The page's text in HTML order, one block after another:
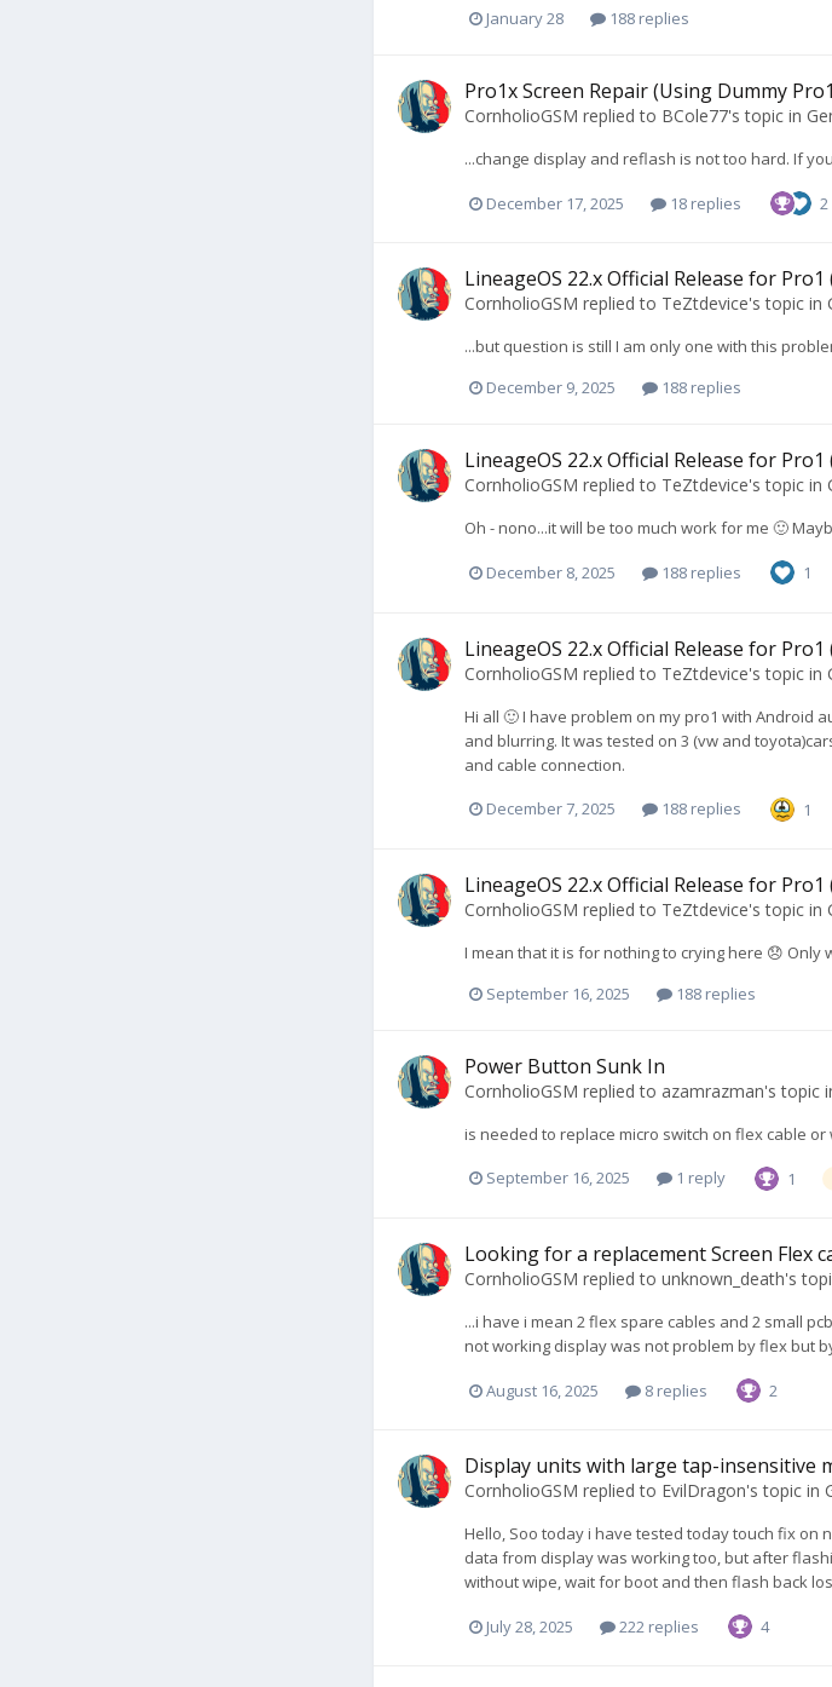
January 28
188 replies
Pro1x Screen Repair (Using Dummy
CornholioGSM replied to BCole77's topic in
...change display and reflash is not too hard. If
December 17, 2025 18 replies 2
LineageOS 22.x Official Release for Pro1
CornholioGSM replied to TeZtdevice's topic in
...but question is still I am only one with this
December 9, 2025
188 replies
LineageOS 22.x Official Release for Pro1
CornholioGSM replied to TeZtdevice's topic in
Oh - nono...it will be too much work for me 🙂
December 8, 2025 188 replies 1
LineageOS 22.x Official Release for Pro1
CornholioGSM replied to TeZtdevice's topic in
Hi all 🙂 I have problem on my pro1 with Android
and blurring. It was tested on 3 (vw and
and cable connection.
December 7, 2025 188 replies 1
LineageOS 22.x Official Release for Pro1
CornholioGSM replied to TeZtdevice's topic in
I mean that it is for nothing to crying here 😞
September 16, 2025
188 replies
Power Button Sunk In
CornholioGSM replied to azamrazman's topic
is needed to replace micro switch on flex cable
September 16, 2025 1 reply 1
Looking for a replacement Screen Flex
CornholioGSM replied to unknown_death's
...i have i mean 2 flex spare cables and 2 small
not working display was not problem by flex but
August 16, 2025 8 replies 2
Display units with large tap-insensitive
CornholioGSM replied to EvilDragon's topic in
Hello, Soo today i have tested today touch fix on
data from display was working too, but after
without wipe, wait for boot and then flash back
July 28, 2025 222 replies 4